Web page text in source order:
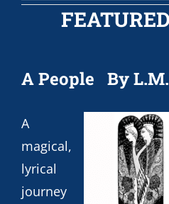
A People By
A
magical,
lyrical
journey